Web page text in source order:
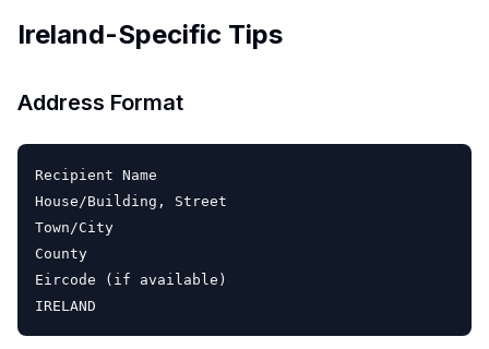
Ireland-Specific Tips
Address Format
Recipient Name
House/Building, Street
Town/City
County
Eircode (if available)